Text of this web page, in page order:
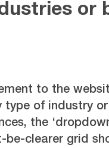
or
to the
type of industry
the
be-clearer grid